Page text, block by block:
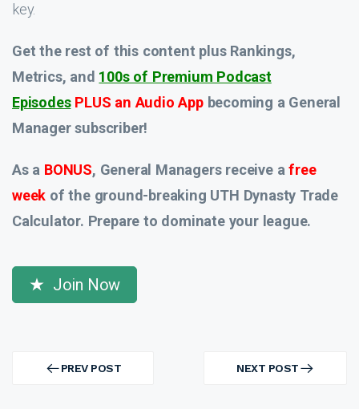
key.
Get the rest of this content plus Rankings,
Metrics, and 100s of Premium Podcast
Episodes PLUS an Audio App becoming a General
Manager subscriber!
As a BONUS, General Managers receive afree
week of the ground-breaking UTH Dynasty Trade
Calculator. Prepare to dominate your league.
Join Now
navigation PREV POST
PREV
NEXT POST
NEXT